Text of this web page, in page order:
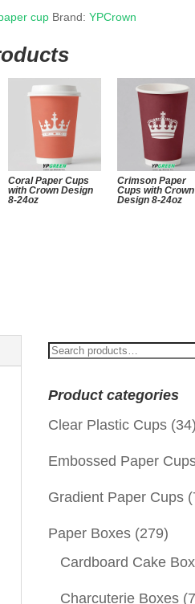
cup Brand:YPCrown
Coral Paper Cups
with Crown Design
8-24oz
Crimson Paper
Cups with Crown
Design 8-24oz
Search
Product categories
Clear Plastic Cups (34)
Embossed Paper
Gradient Paper Cups
Paper Boxes (279)
Cardboard Cake Box
Charcuterie Boxes